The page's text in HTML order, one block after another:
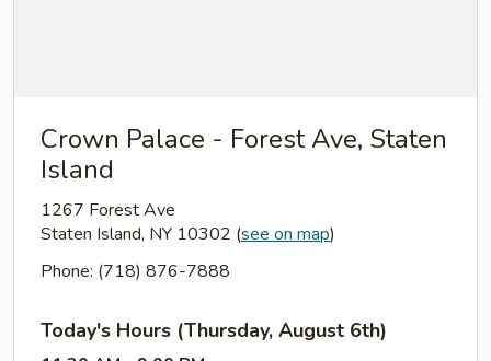
Crown Palace - Forest Ave, Staten
Island
1267 Forest Ave
Staten Island, NY 10302 (see on map)
Phone: (718) 876-7888
Today's Hours (Thursday, August 6th)